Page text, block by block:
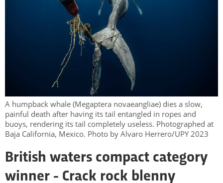
A humpback whale (Megaptera novaeangliae) dies a slow,
painful death after having its tail entangled in ropes and
buoys, rendering its tail completely useless. Photographed at
Baja California, Mexico. Photo by Alvaro Herrero/UPY 2023
British waters compact category
winner - Crack rock blenny